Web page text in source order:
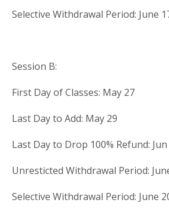
Selective Withdrawal Period: June
Session B:
First Day of Classes: May 27
Last Day to Add: May 29
Last Day to Drop 100% Refund: Jun
Unresticted Withdrawal Period:
Selective Withdrawal Period: June